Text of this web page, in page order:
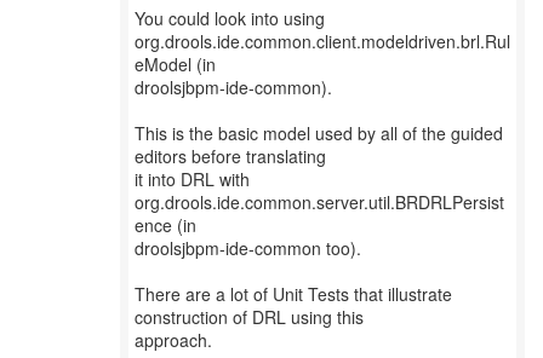
You could look into using
org.drools.ide.common.client.modeldriven.brl.Rul
eModel (in
droolsjbpm-ide-common).
This is the basic model used by all of the guided
editors before translating
it into DRL with
org.drools.ide.common.server.util.BRDRLPersist
ence (in
droolsjbpm-ide-common too).
There are a lot of Unit Tests that illustrate
construction of DRL using this
approach.